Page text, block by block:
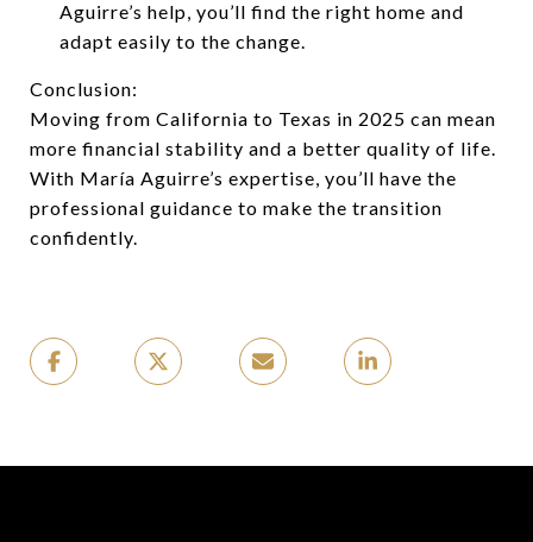
Aguirre’s help, you’ll find the right home and
adapt easily to the change.
Conclusion:
Moving from California to Texas in 2025 can mean
more financial stability and a better quality of life.
With María Aguirre’s expertise, you’ll have the
professional guidance to make the transition
confidently.